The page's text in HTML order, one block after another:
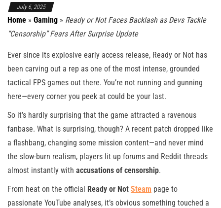
July 6, 2025
Home » Gaming » Ready or Not Faces Backlash as Devs Tackle
“Censorship” Fears After Surprise Update
Ever since its explosive early access release, Ready or Not has
been carving out a rep as one of the most intense, grounded
tactical FPS games out there. You’re not running and gunning
here—every corner you peek at could be your last.
So it’s hardly surprising that the game attracted a ravenous
fanbase. What is surprising, though? A recent patch dropped like
a flashbang, changing some mission content—and never mind
the slow-burn realism, players lit up forums and Reddit threads
almost instantly with accusations of censorship.
From heat on the official Ready or Not Steam page to
passionate YouTube analyses, it’s obvious something touched a